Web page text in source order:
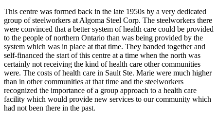
This centre was formed back in the late 1950s by a very dedicated
group of steelworkers at Algoma Steel Corp. The steelworkers there
were convinced that a better system of health care could be provided
to the people of northern Ontario than was being provided by the
system which was in place at that time. They banded together and
self-financed the start of this centre at a time when the north was
certainly not receiving the kind of health care other communities
were. The costs of health care in Sault Ste. Marie were much higher
than in other communities at that time and the steelworkers
recognized the importance of a group approach to a health care
facility which would provide new services to our community which
had not been there in the past.